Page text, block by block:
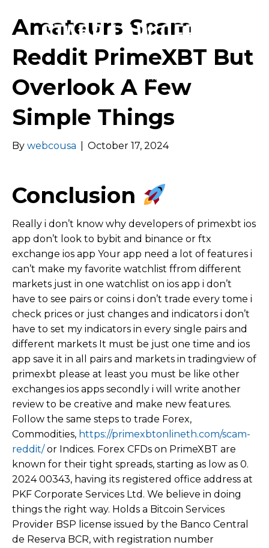
Menu
Amateurs Scam
Reddit PrimeXBT But
Overlook A Few
Simple Things
By webcousa October 17, 2024
Conclusion
Really i don’t know why developers of primexbt ios
app don’t look to bybit and binance or ftx
exchange ios app Your app need a lot of features i
can’t make my favorite watchlist ffrom different
markets just in one watchlist on ios app i don’t
have to see pairs or coins i don’t trade every tome i
check prices or just changes and indicators i don’t
have to set my indicators in every single pairs and
different markets It must be just one time and ios
app save it in all pairs and markets in tradingview of
primexbt please at least you must be like other
exchanges ios apps secondly i will write another
review to be creative and make new features.
Follow the same steps to trade Forex,
Commodities, https://primexbtonlineth.com/scam-
reddit/or Indices. Forex CFDs on PrimeXBT are
known for their tight spreads, starting as low as 0.
2024 00343, having its registered office address at
PKF Corporate Services Ltd. We believe in doing
things the right way. Holds a Bitcoin Services
Provider BSP license issued by the Banco Central
de Reserva BCR, with registration number